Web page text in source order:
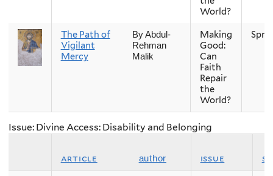
World?
The Path of
Vigilant
Mercy
By Abdul-
Rehman
Malik
Making
Good:
Can
Faith
Repair
the
World?
Issue: Divine Access: Disability and Belonging
article author issue